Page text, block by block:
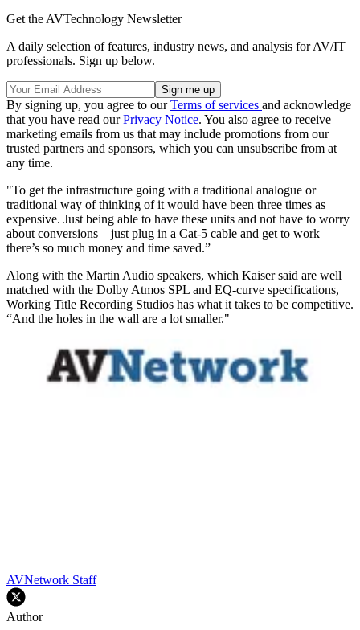
Get the AVTechnology Newsletter
A daily selection of features, industry news, and analysis for AV/IT
professionals. Sign up below.
By signing up, you agree to ourTerms of services and acknowledge
that you have read ourPrivacy Notice. You also agree to receive
marketing emails from us that may include promotions from our
trusted partners and sponsors, which you can unsubscribe from at
any time.
"To get the infrastructure going with a traditional analogue or
traditional way of thinking of it would have been three times as
expensive. Just being able to have these units and not have to worry
about conversions—just plug in a Cat-5 cable and get to work—
there’s so much money and time saved.”
Along with the Martin Audio speakers, which Kaiser said are well
matched with the Dolby Atmos SPL and EQ-curve specifications,
Working Title Recording Studios has what it takes to be competitive.
“And the holes in the wall are a lot smaller."
AVNetwork Staff
Author